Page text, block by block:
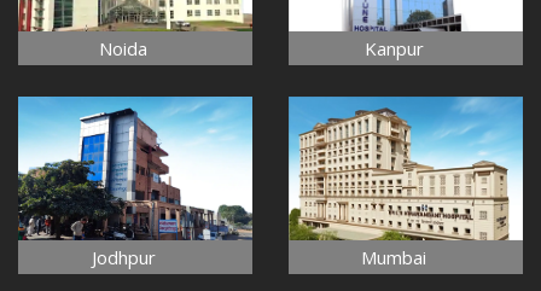
Noida Kanpur
Jodhpur Mumbai